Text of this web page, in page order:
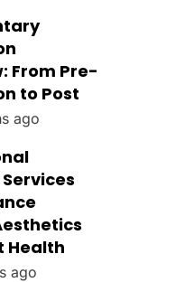
From Pre-
to Post
ago
Health
ago